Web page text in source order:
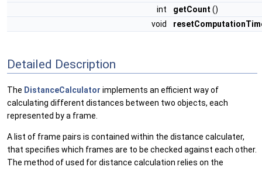
int
getCount ()
void
Detailed Description
The DistanceCalculator implements an efficient way of
calculating different distances between two objects, each
represented by a frame.
A list of frame pairs is contained within the distance calculater,
that specifies which frames are to be checked against each other.
The method of used for distance calculation relies on the